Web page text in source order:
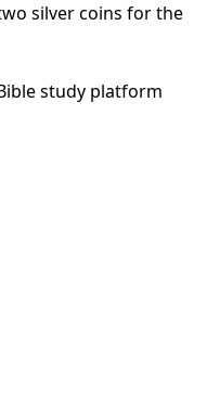
silver coins for the
study platform